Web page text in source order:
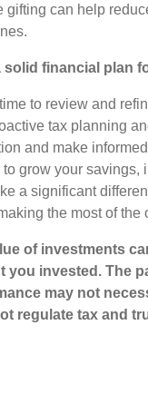
gifting can help
solid financial plan
to review and
tax planning
and make
to grow your savings,
a significant
the most of
of investments
you invested. The
may not
regulate tax and